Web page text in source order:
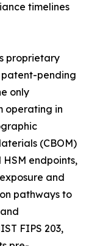
timelines
proprietary
patent-pending
only
operating in
(CBOM)
HSM endpoints,
and
pathways to
FIPS 203,